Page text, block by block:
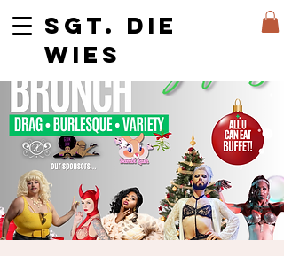
SGT. DIE
WIES